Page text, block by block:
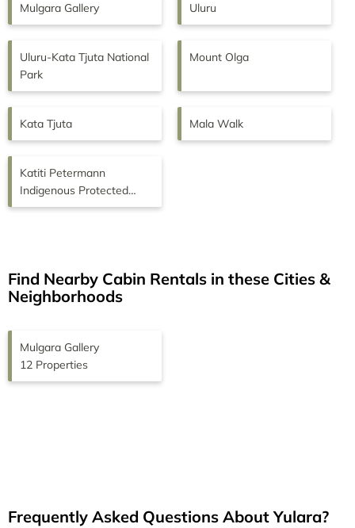
Mulgara Gallery Uluru
Uluru-Kata Tjuta National
Park
Mount Olga
Kata Tjuta Mala Walk
Katiti Petermann
Indigenous Protected
Area
Find Nearby Cabin Rentals in these Cities &
Neighborhoods
Mulgara Gallery
12 Properties
Frequently Asked Questions AboutYulara?